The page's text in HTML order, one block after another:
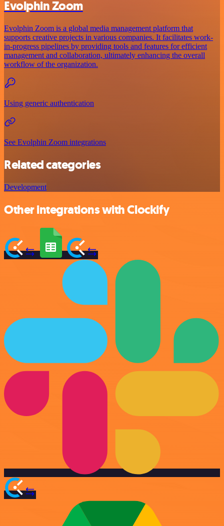
Evolphin Zoom
Evolphin Zoom is a global media management platform that
supports creative projects in various companies. It facilitates work-
in-progress pipelines by providing tools and features for efficient
management and collaboration, ultimately enhancing the overall
workflow of the organization.
Using generic authentication
See Evolphin Zoom integrations
Related categories
Development
Other integrations with Clockify